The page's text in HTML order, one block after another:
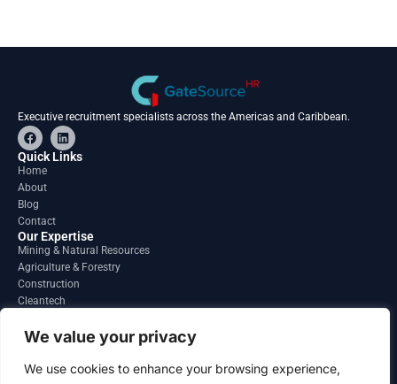
We value your privacy
We use cookies to enhance your browsing experience,
Executive recruitment specialists across the Americas and Caribbean.
F
a
c
e
o
o
k
L
i
n
Quick Links
Home
About
Blog
Contact
Our Expertise
Mining & Natural Resources
Agriculture & Forestry
Construction
Cleantech
Regions
South America
North America